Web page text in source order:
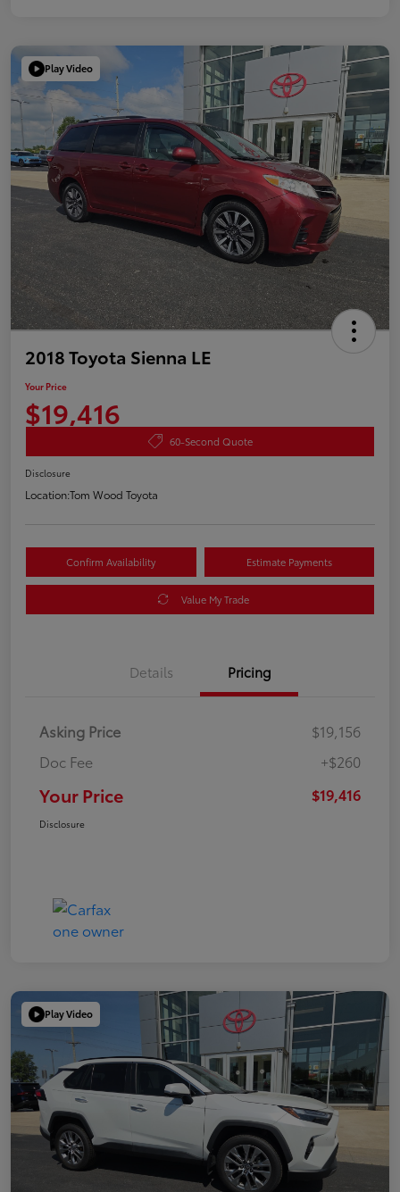
Play Video
2018 Toyota Sienna LE
Your Price
$19,416
60-Second Quote
Disclosure
Location:Tom Wood Toyota
Confirm Availability Estimate Payments
Value My Trade
Details Pricing
Asking Price
$19,156
Doc Fee
+$260
Your Price $19,416
Disclosure
Play Video